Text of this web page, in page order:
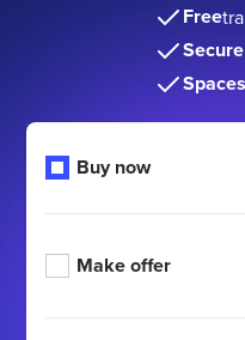
Free
Secure
Buy now
Make offer